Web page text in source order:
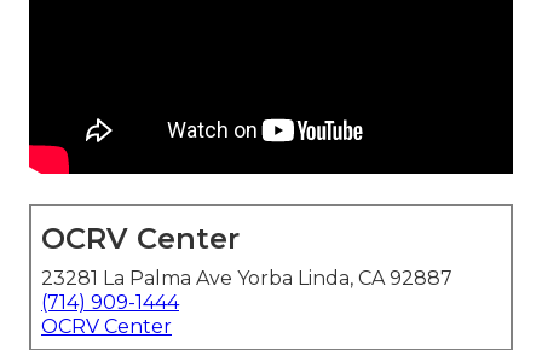
OCRV Center
23281 La Palma Ave Yorba Linda, CA 92887
(714) 909-1444
OCRV Center